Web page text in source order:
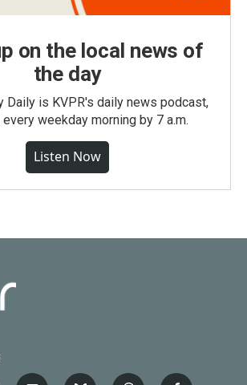
on the local news of
the day
Daily is KVPR's daily news podcast,
weekday morning by 7 a.m.
Listen Now